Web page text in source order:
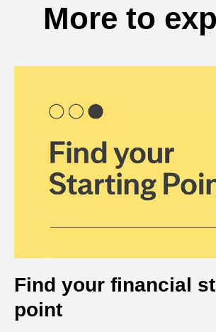
More to
Find your financial
point